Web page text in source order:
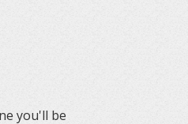
you'll be